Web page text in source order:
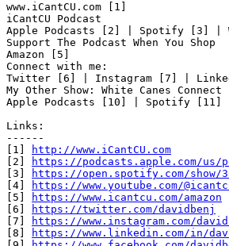
www.iCantCU.com [1]
iCantCU Podcast
Apple Podcasts [2] | Spotify [3] |
Support The Podcast When You Shop
Amazon [5]
Connect with me:
Twitter [6] | Instagram [7] |
My Other Show: White Canes Connect
Apple Podcasts [10] | Spotify [11] |
Links:
------
[1]
http://www.iCantCU.com
[2]
https://podcasts.apple.com/us/
[3]
https://open.spotify.com/show/
[4]
https://www.youtube.com/
[5]
https://www.icantcu.com/amazon
[6]
https://twitter.com/davidbenj
[7]
https://www.instagram.com/
[8]
https://www.linkedin.com/in/